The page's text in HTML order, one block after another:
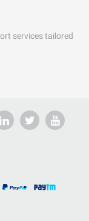
services tailored